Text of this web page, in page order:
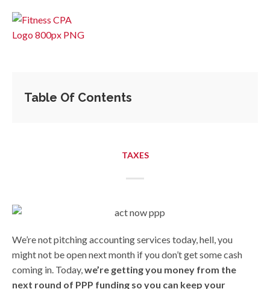
Table Of Contents
TAXES
We’re not pitching accounting services today, hell, you
might not be open next month if you don’t get some cash
coming in. Today,we’re getting you money from the
next round of PPP funding so you can keep your